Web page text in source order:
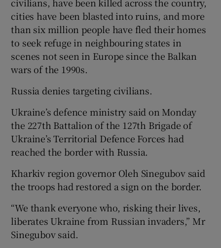
cities have been blasted into ruins, and more
than six million people have fled their homes
to seek refuge in neighbouring states in
scenes not seen in Europe since the Balkan
wars of the 1990s.
Russia denies targeting civilians.
Ukraine’s defence ministry said on Monday
the 227th Battalion of the 127th Brigade of
Ukraine’s Territorial Defence Forces had
reached the border with Russia.
Kharkiv region governor Oleh Sinegubov said
the troops had restored a sign on the border.
“We thank everyone who, risking their lives,
liberates Ukraine from Russian invaders,” Mr
Sinegubov said.